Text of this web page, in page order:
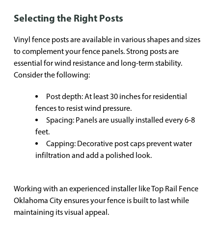
Selecting the Right Posts
Vinyl fence posts are available in various shapes and sizes
to complement your fence panels. Strong posts are
essential for wind resistance and long-term stability.
Consider the following:
Post depth: At least 30 inches for residential
fences to resist wind pressure.
Spacing: Panels are usually installed every 6-8
feet.
Capping: Decorative post caps prevent water
infiltration and add a polished look.
Working with an experienced installer like Top Rail Fence
Oklahoma City ensures your fence is built to last while
maintaining its visual appeal.